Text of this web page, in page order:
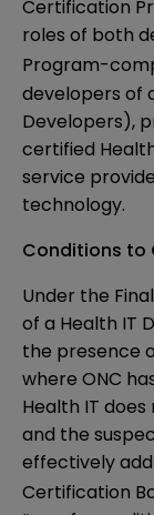
Certification
roles of both
Program-
developers of
Developers),
certified
service
technology.
Conditions to
Under the
of a Health IT
the presence
where ONC
Health IT
and the
effectively
Certification